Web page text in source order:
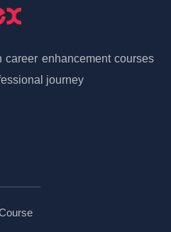
enhancement courses
journey